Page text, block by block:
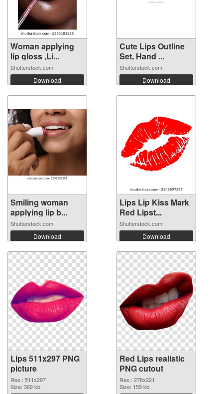
Woman applying
lip gloss ,Li...
Shutterstock.com
Download
Cute Lips Outline
Set, Hand ...
Shutterstock.com
Download
Smiling woman
applying lip b...
Shutterstock.com
Download
Lips Lip Kiss Mark
Red Lipst...
Shutterstock.com
Download
Lips 511x297 PNG
picture
Res.: 511x297
Size: 369 kb
Red Lips realistic
PNG cutout
Res.: 278x221
Size: 159 kb